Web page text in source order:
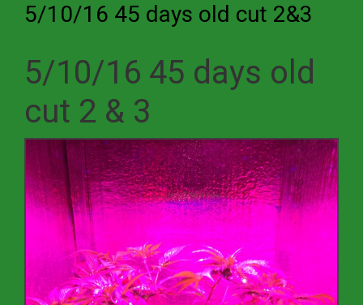
5/10/16 45 days old cut 2&3
5/10/16 45 days old
cut 2 & 3